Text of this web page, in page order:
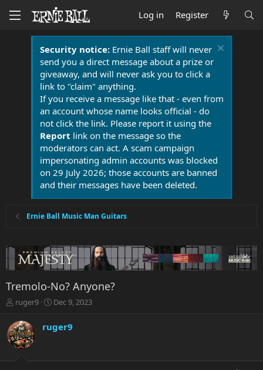
Log in Register
Security notice:Ernie Ball staff will never
send you a direct message about a prize or
giveaway, and will never ask you to click a
link to "claim" anything.
If you receive a message like that - even from
an account whose name looks official - do
not click the link. Please report it using the
Report link on the message so the
moderators can act. A scam campaign
impersonating admin accounts was blocked
on 29 July 2026; those accounts are banned
and their messages have been deleted.
Ernie Ball Music Man Guitars
Tremolo-No? Anyone?
T
r
e
a
ruger9
S
r
a
Dec 9, 2023
ruger9